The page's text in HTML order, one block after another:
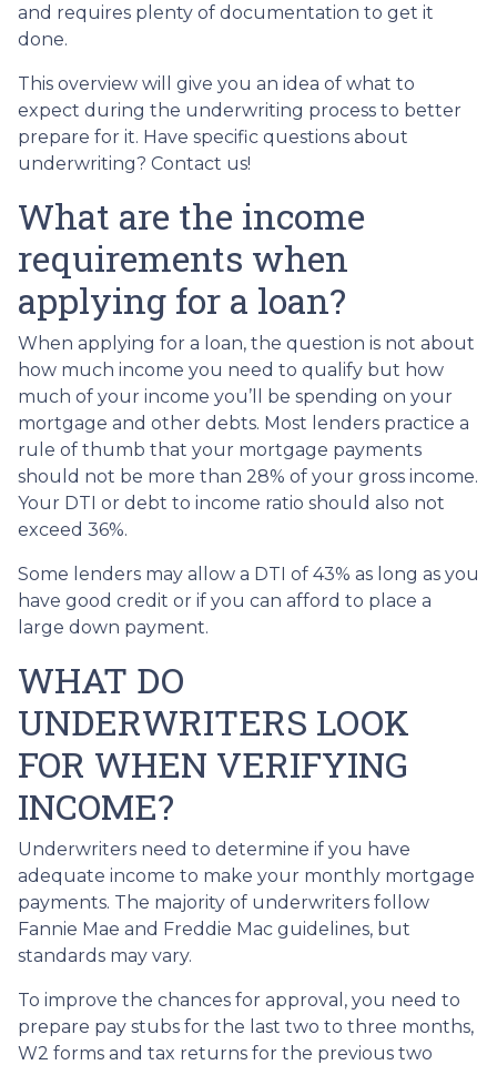
and requires plenty of documentation to get it
done.
This overview will give you an idea of what to
expect during the underwriting process to better
prepare for it. Have specific questions about
underwriting? Contact us!
What are the income
requirements when
applying for a loan?
When applying for a loan, the question is not about
how much income you need to qualify but how
much of your income you’ll be spending on your
mortgage and other debts. Most lenders practice a
rule of thumb that your mortgage payments
should not be more than 28% of your gross income.
Your DTI or debt to income ratio should also not
exceed 36%.
Some lenders may allow a DTI of 43% as long as you
have good credit or if you can afford to place a
large down payment.
WHAT DO
UNDERWRITERS LOOK
FOR WHEN VERIFYING
INCOME?
Underwriters need to determine if you have
adequate income to make your monthly mortgage
payments. The majority of underwriters follow
Fannie Mae and Freddie Mac guidelines, but
standards may vary.
To improve the chances for approval, you need to
prepare pay stubs for the last two to three months,
W2 forms and tax returns for the previous two